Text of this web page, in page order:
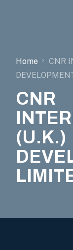
Home
CNR
CNR
(U.K.)